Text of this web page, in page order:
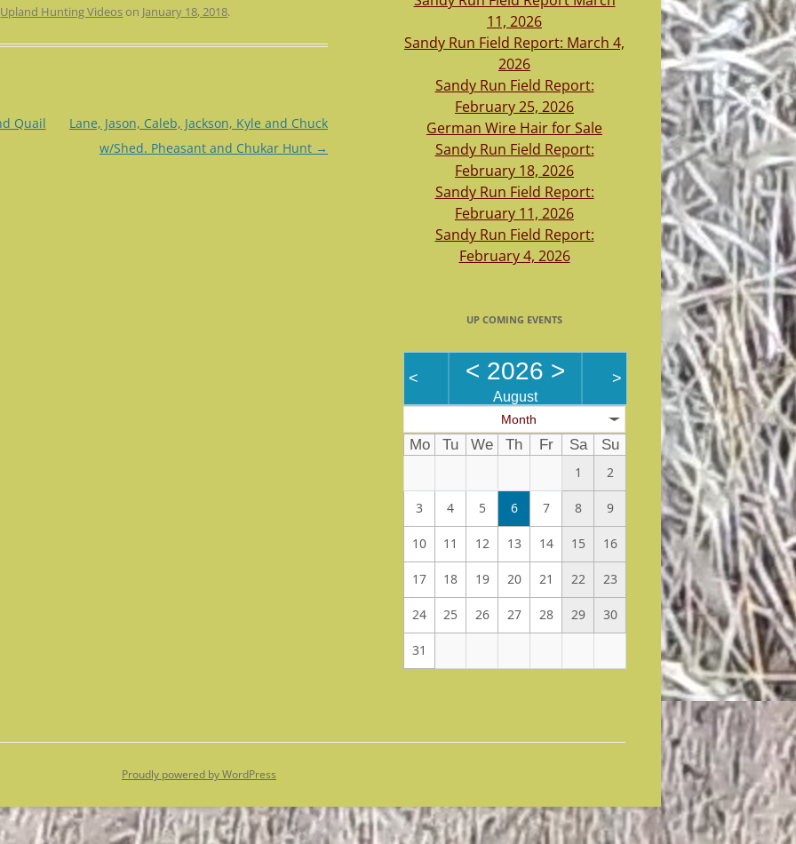
Upland Hunting Videos on January 18, 2018.
Quail
Lane, Jason, Caleb, Jackson, Kyle and Chuck
w/Shed. Pheasant and Chukar Hunt →
11, 2026
Sandy Run Field Report: March 4,
2026
Sandy Run Field Report:
February 25, 2026
German Wire Hair for Sale
Sandy Run Field Report:
February 18, 2026
Sandy Run Field Report:
February 11, 2026
Sandy Run Field Report:
February 4, 2026
UP COMING EVENTS
< < 2026 >
August
>
Month
Mo Tu We Th Fr Sa
Su
1
2
3 4 5 6 7 8 9
10 11 12 13 14 15 16
17 18 19 20 21 22 23
24 25 26 27 28 29 30
31
Proudly powered by WordPress